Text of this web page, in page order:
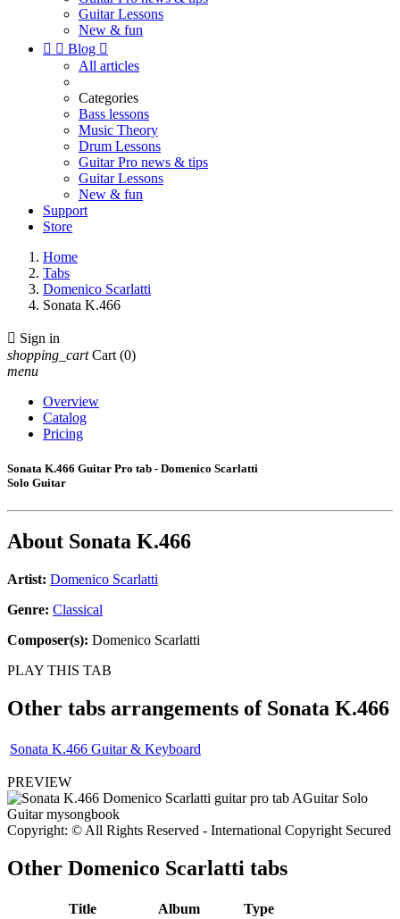
Guitar Lessons
New & fun
  Blog 
All articles
Categories
Bass lessons
Music Theory
Drum Lessons
Guitar Pro news & tips
Guitar Lessons
New & fun
Support
Store
Home
Tabs
Domenico Scarlatti
Sonata K.466
 Sign in
shopping_cart Cart (0)
menu
Overview
Catalog
Pricing
Sonata K.466 Guitar Pro tab - Domenico Scarlatti
Solo Guitar
About Sonata K.466
Artist: Domenico Scarlatti
Genre: Classical
Composer(s): Domenico Scarlatti
PLAY THIS TAB
Other tabs arrangements of Sonata K.466
Sonata K.466 Guitar & Keyboard
PREVIEW
Copyright: © All Rights Reserved - International Copyright Secured
Other Domenico Scarlatti tabs
Title Album
Type